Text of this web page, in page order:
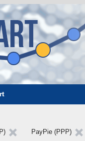
PayPie (PPP)